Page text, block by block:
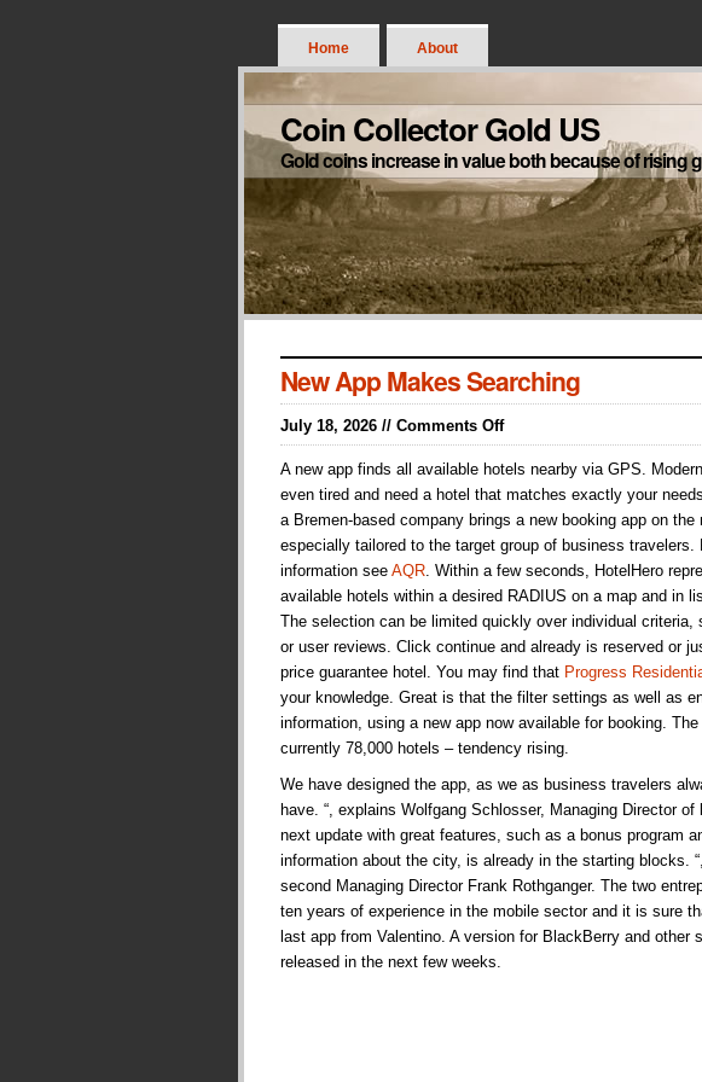
Home About
Coin Collector Gold US
Gold coins increase in value both because of rising
New App Makes Searching
July 18, 2026 // Comments Offon
New
App
Makes
Searching
A new app finds all available hotels nearby via GPS.
even tired and need a hotel that matches exactly your
a Bremen-based company brings a new booking app on the
especially tailored to the target group of business travelers.
information see AQR. Within a few seconds, HotelHero
available hotels within a desired RADIUS on a map and in
The selection can be limited quickly over individual criteria,
or user reviews. Click continue and already is reserved or
price guarantee hotel. You may find that Progress
your knowledge. Great is that the filter settings as well as
information, using a new app now available for booking.
currently 78,000 hotels – tendency rising.
We have designed the app, as we as business travelers
have. “, explains Wolfgang Schlosser, Managing Director of
next update with great features, such as a bonus program
information about the city, is already in the starting blocks.
second Managing Director Frank Rothganger. The two
ten years of experience in the mobile sector and it is sure
last app from Valentino. A version for BlackBerry and other
released in the next few weeks.